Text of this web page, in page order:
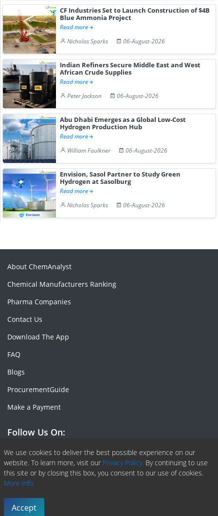
CF Industries Set to Launch Construction of $4B
Blue Ammonia Project
Read more
Nicholas Sparks
06-August-2026
Indian Refiners Secure Middle East and West
African Crude Supplies
Read more
Peter Jackson
06-August-2026
Abu Dhabi Emerges as a Global Low-Cost
Hydrogen Production Hub
Read more
William Faulkner
06-August-2026
Envision, Sasol Partner to Study Green
Hydrogen at Sasolburg
Read more
Nicholas Sparks
06-August-2026
We use cookies to deliver the best possible experience on our
website. To learn more, visit our Privacy Policy. By continuing to use
this site or by closing this box, you consent to our use of cookies.
More info.
Accept
About ChemAnalyst
Chemical Manufacturers Ranking
Pharma Companies
Contact Us
Download The App
FAQ
Blogs
ProcurementGuide
Make a Payment
Follow Us On:
Facebook
Linkedin
X or Twiter
SlideShare
Pinterest
RSS Fedd
Copyright © 2020 -
Terms & Conditions